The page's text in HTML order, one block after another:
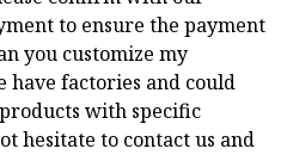
to ensure the payment
you customize my
have factories and could
with specific
hesitate to contact us and